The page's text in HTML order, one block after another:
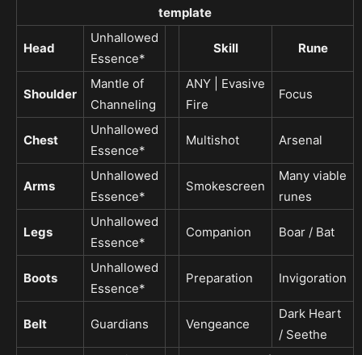
template
Head
Unhallowed
Essence*
Skill Rune
Shoulder
Mantle of
Channeling
ANY | Evasive
Fire
Focus
Chest
Unhallowed
Essence*
Multishot Arsenal
Arms
Unhallowed
Essence*
Smokescreen
Many viable
runes
Legs
Unhallowed
Essence*
Companion Boar / Bat
Boots
Unhallowed
Essence*
Preparation Invigoration
Belt Guardians Vengeance
Dark Heart
/ Seethe